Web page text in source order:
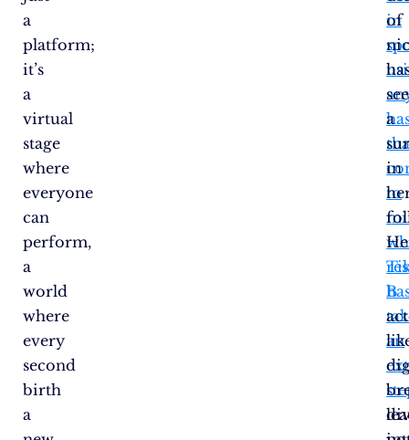
a
platform;
it’s
a
virtual
stage
where
everyone
can
perform,
a
world
where
every
second
birth
a
in
to
B
an
of
a
in